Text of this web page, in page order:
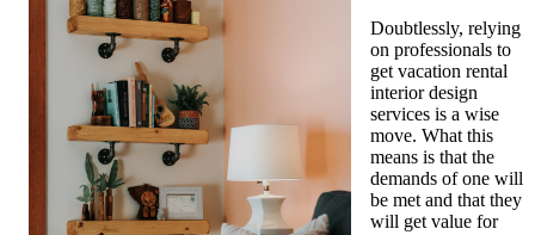
Doubtlessly, relying
on professionals to
get vacation rental
interior design
services is a wise
move. What this
means is that the
demands of one will
be met and that they
will get value for